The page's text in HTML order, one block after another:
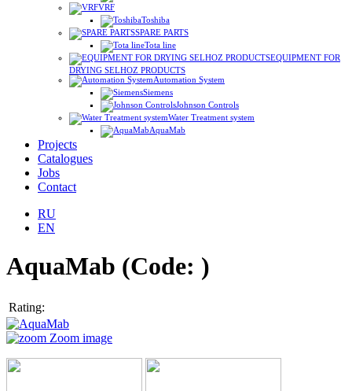
VRF
Toshiba
SPARE PARTS
Tota line
EQUIPMENT FOR
DRYING SELHOZ PRODUCTS
Automation System
Siemens
Johnson Controls
Water Treatment system
AquaMab
Projects
Catalogues
Jobs
Contact
RU
EN
AquaMab (Code: )
Rating:
Zoom image